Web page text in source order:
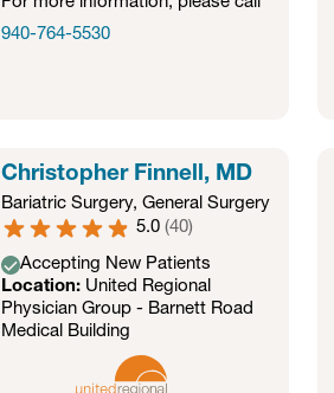
940-764-5530
Christopher Finnell, MD
Bariatric Surgery, General Surgery
5.0 (40)
Accepting New Patients
Location: United Regional
Physician Group - Barnett Road
Medical Building